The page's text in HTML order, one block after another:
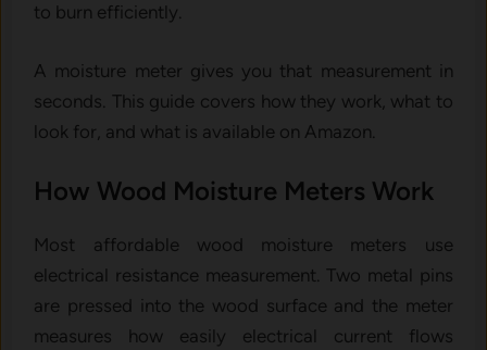
to burn efficiently.
A moisture meter gives you that measurement in
seconds. This guide covers how they work, what to
look for, and what is available on Amazon.
How Wood Moisture Meters Work
Most affordable wood moisture meters use
electrical resistance measurement. Two metal pins
are pressed into the wood surface and the meter
measures how easily electrical current flows